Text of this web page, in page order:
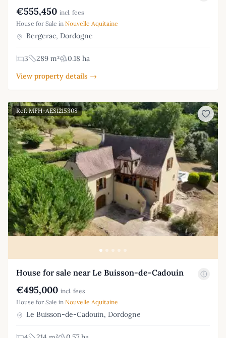
€555,450 incl. fees
House for Sale in Nouvelle Aquitaine
Bergerac, Dordogne
3 289 m²
0.18 ha
View property details →
Ref: MFH-AES1215308
House for sale near Le Buisson-de-Cadouin
€495,000 incl. fees
House for Sale in Nouvelle Aquitaine
Le Buisson-de-Cadouin, Dordogne